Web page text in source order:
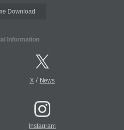
Download
Information
X/ News
Instagram